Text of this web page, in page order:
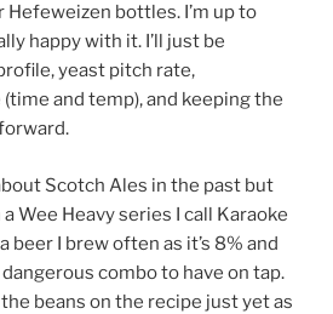
bottles. I’m up to
happy with it. I’ll just be
yeast pitch rate,
and temp), and keeping the
Scotch Ales in the past but
Wee Heavy series I call Karaoke
beer I brew often as it’s 8% and
dangerous combo to have on tap.
beans on the recipe just yet as